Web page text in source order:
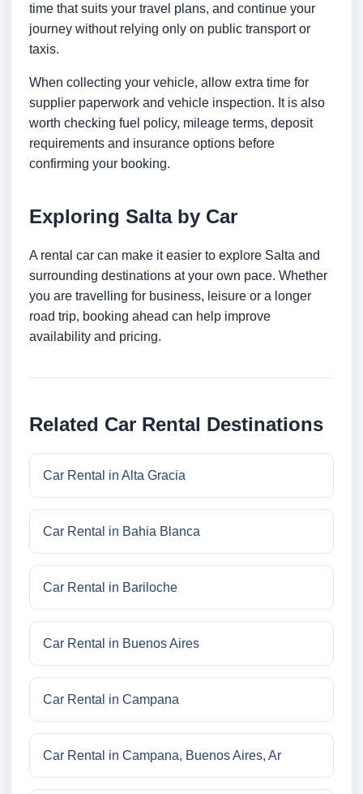
time that suits your travel plans, and continue your
journey without relying only on public transport or
taxis.
When collecting your vehicle, allow extra time for
supplier paperwork and vehicle inspection. It is also
worth checking fuel policy, mileage terms, deposit
requirements and insurance options before
confirming your booking.
Exploring Salta by Car
A rental car can make it easier to explore Salta and
surrounding destinations at your own pace. Whether
you are travelling for business, leisure or a longer
road trip, booking ahead can help improve
availability and pricing.
Related Car Rental Destinations
Car Rental in Alta Gracia
Car Rental in Bahia Blanca
Car Rental in Bariloche
Car Rental in Buenos Aires
Car Rental in Campana
Car Rental in Campana, Buenos Aires, Ar